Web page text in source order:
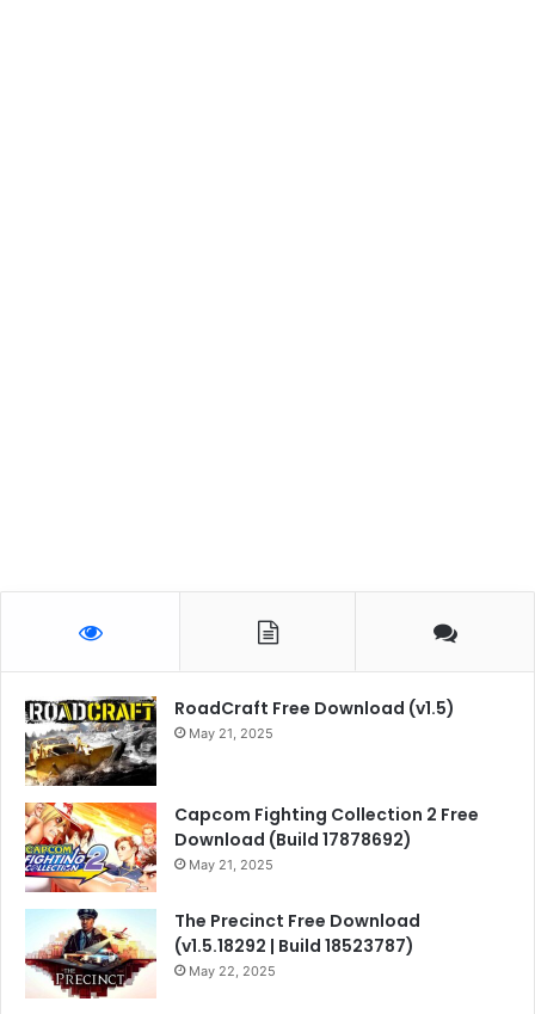
RoadCraft Free Download (v1.5)
May 21, 2025
Capcom Fighting Collection 2 Free
Download (Build 17878692)
May 21, 2025
The Precinct Free Download
(v1.5.18292 | Build 18523787)
May 22, 2025